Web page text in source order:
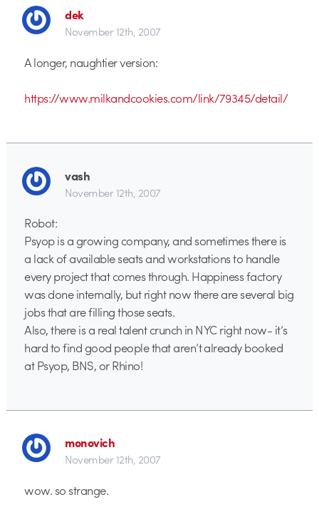
dek
November 12th, 2007
A longer, naughtier version:
https://www.milkandcookies.com/link/79345/detail/
vash
November 12th, 2007
Robot:
Psyop is a growing company, and sometimes there is
a lack of available seats and workstations to handle
every project that comes through. Happiness factory
was done internally, but right now there are several big
jobs that are filling those seats.
Also, there is a real talent crunch in NYC right now- it’s
hard to find good people that aren’t already booked
at Psyop, BNS, or Rhino!
monovich
November 12th, 2007
wow. so strange.